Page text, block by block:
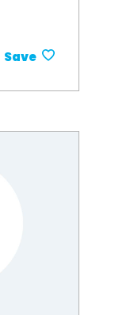
Save